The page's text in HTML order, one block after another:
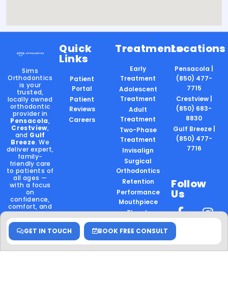
Sims
Orthodontics
is your
trusted,
locally owned
orthodontic
provider in
Pensacola,
Crestview,
and Gulf
Breeze. We
deliver expert,
family-
friendly care
to patients of
all ages —
with a focus
on
confidence,
comfort, and
community.
Locally
Owned.
Board
Quick
Links
Patient
Portal
Patient
Reviews
Careers
Treatments
Early
Treatment
Adolescent
Treatment
Adult
Treatment
Two-Phase
Treatment
Invisalign
Surgical
Orthodontics
Retention
Performance
Mouthpiece
Thumb
Sucking
Locations
Pensacola |
(850) 477-
7715
Crestview |
(850) 683-
8830
Gulf Breeze |
(850) 477-
7716
Follow
Us
GET IN TOUCH BOOK FREE CONSULT